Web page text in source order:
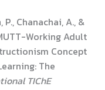
Chanachai, A., &
Working Adult
Concept
The
TIChE